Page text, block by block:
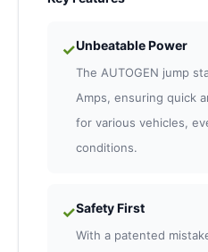
✓Unbeatable Power
The AUTOGEN jump
Amps, ensuring quick
for various vehicles,
conditions.
✓Safety First
With a patented